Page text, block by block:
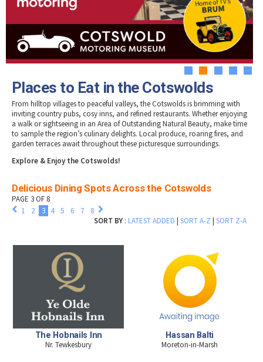
Museums & Heritage
Places of Interest
Gloucestershire Walks
Childrens Birthday Parties
Farm Shops & Markets
Tewkesbury & Severn Vale
B&Bs / Guest Houses
Self Catering Accommodation
Special Competitions
Past Competition & Answers
Places to Eat in the Cotswolds
From hilltop villages to peaceful valleys, the Cotswolds is brimming with
inviting country pubs, cosy inns, and refined restaurants. Whether enjoying
a walk or sightseeing in an Area of Outstanding Natural Beauty, make time
to sample the region’s culinary delights. Local produce, roaring fires, and
garden terraces await throughout these picturesque surroundings.
Explore & Enjoy the Cotswolds!
Delicious Dining Spots Across the Cotswolds
PAGE 3 OF 8
1
2 3 4 5 6 7
8
SORT BY : LATEST ADDED |SORT A-Z |SORT Z-A
The Hobnails Inn
Nr. Tewkesbury
Hassan Balti
Moreton-in-Marsh